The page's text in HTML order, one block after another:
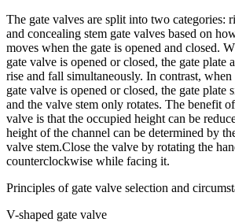
The gate valves are split into two categories:
and concealing stem gate valves based on
moves when the gate is opened and closed.
gate valve is opened or closed, the gate plate
rise and fall simultaneously. In contrast, when
gate valve is opened or closed, the gate plate
and the valve stem only rotates. The benefit
valve is that the occupied height can be
height of the channel can be determined by
valve stem.Close the valve by rotating the
counterclockwise while facing it.
Principles of gate valve selection and
V-shaped gate valve